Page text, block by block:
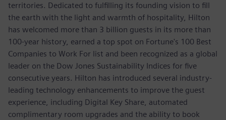
territories. Dedicated to fulfilling its founding vision to fill
the earth with the light and warmth of hospitality, Hilton
has welcomed more than 3 billion guests in its more than
100-year history, earned a top spot on Fortune's 100 Best
Companies to Work For list and been recognized as a global
leader on the Dow Jones Sustainability Indices for five
consecutive years. Hilton has introduced several industry-
leading technology enhancements to improve the guest
experience, including Digital Key Share, automated
complimentary room upgrades and the ability to book